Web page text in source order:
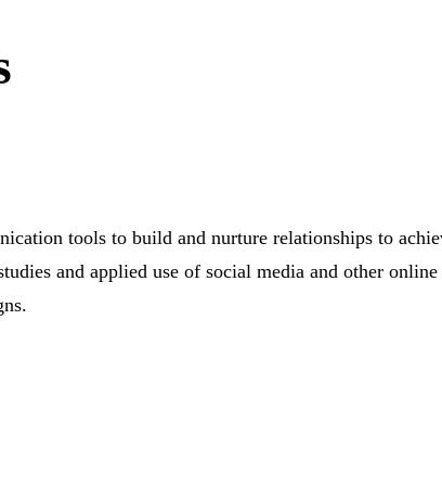
tools to build and nurture relationships to
and applied use of social media and other